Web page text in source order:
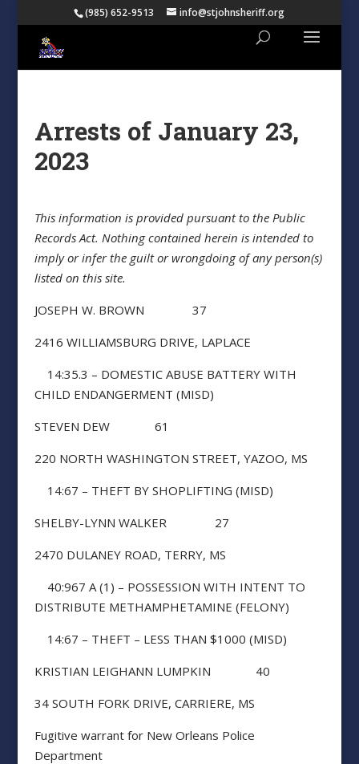
(985) 652-9513 info@stjohnsheriff.org
Arrests of January 23,
2023
This information is provided pursuant to the Public
Records Act. Nothing contained herein is intended to
imply or infer the guilt or wrongdoing of any person(s)
listed on this site.
JOSEPH W. BROWN 37
2416 WILLIAMSBURG DRIVE, LAPLACE
14:35.3 – DOMESTIC ABUSE BATTERY WITH
CHILD ENDANGERMENT (MISD)
STEVEN DEW 61
220 NORTH WASHINGTON STREET, YAZOO, MS
14:67 – THEFT BY SHOPLIFTING (MISD)
SHELBY-LYNN WALKER 27
2470 DULANEY ROAD, TERRY, MS
40:967 A (1) – POSSESSION WITH INTENT TO
DISTRIBUTE METHAMPHETAMINE (FELONY)
14:67 – THEFT – LESS THAN $1000 (MISD)
KRISTIAN LEIGHANN LUMPKIN 40
34 SOUTH FORK DRIVE, CARRIERE, MS
Fugitive warrant for New Orleans Police
Department